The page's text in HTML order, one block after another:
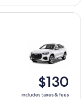
$130
includes taxes & fees